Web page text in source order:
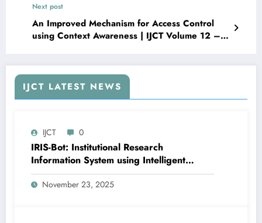
Urban Safety in Nigeria | IJCT Volume 12 –
Issue 5 | IJCT-V12I5P57
Next post
An Improved Mechanism for Access Control
using Context Awareness | IJCT Volume 12 –
IJCT LATEST NEWS
IJCT 0
IRIS-Bot: Institutional Research
Information System using Intelligent
Automation and Deep Learning | IJCT
Volume 12 – Issue 6 | IJCT-V12I6P24
November 23, 2025